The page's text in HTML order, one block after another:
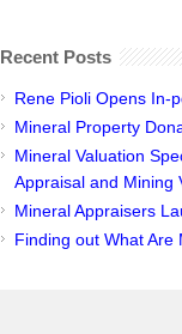
Recent Posts
Rene Pioli Opens In-
Mineral Property
Mineral Valuation
Appraisal and Mining
Mineral Appraisers
Finding out What Are